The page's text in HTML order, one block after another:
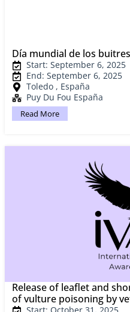
Día mundial de los buitres
Start: September 6, 2025
End: September 6, 2025
Toledo , España
Puy Du Fou España
Read More
Release of leaflet and
of vulture poisoning by
Start: October 31, 2025